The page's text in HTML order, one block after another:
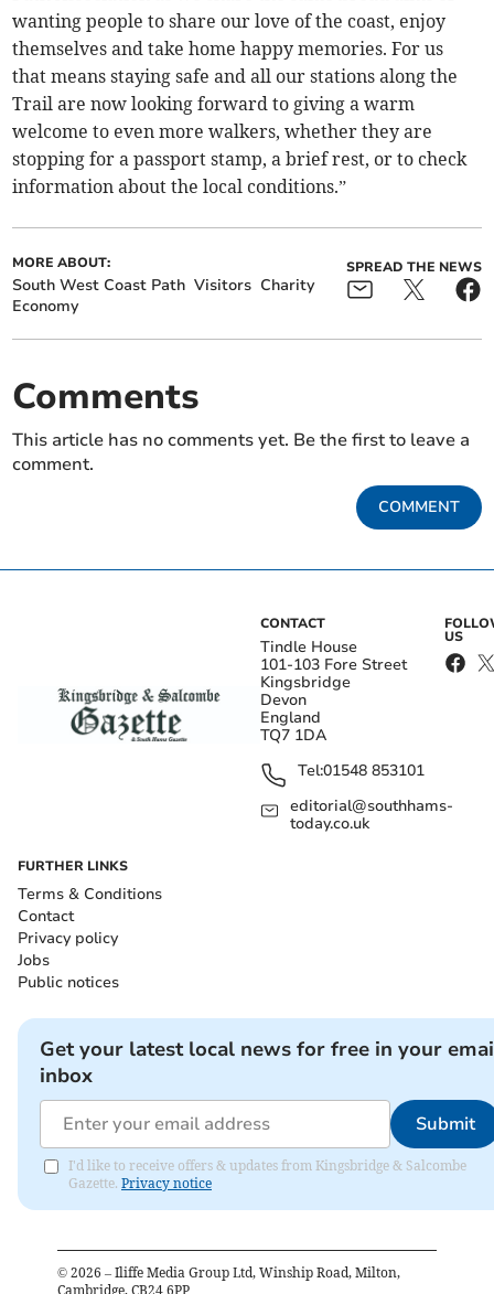
wanting people to share our love of the coast, enjoy
themselves and take home happy memories. For us
that means staying safe and all our stations along the
Trail are now looking forward to giving a warm
welcome to even more walkers, whether they are
stopping for a passport stamp, a brief rest, or to check
information about the local conditions.”
MORE ABOUT:
South West Coast Path Visitors Charity
Economy
SPREAD THE NEWS
Comments
This article has no comments yet. Be the first to leave a
comment.
COMMENT
CONTACT
Tindle House
101-103 Fore Street
Kingsbridge
Devon
England
TQ7 1DA
Tel:01548 853101
editorial@southhams-
today.co.uk
US
FURTHER LINKS
Terms & Conditions
Contact
Privacy policy
Jobs
Public notices
Get your latest local news for free in your
inbox
Submit
I'd like to receive offers & updates from Kingsbridge & Salcombe
Gazette. Privacy notice
© 2026 – Iliffe Media Group Ltd, Winship Road, Milton,
Cambridge, CB24 6PP